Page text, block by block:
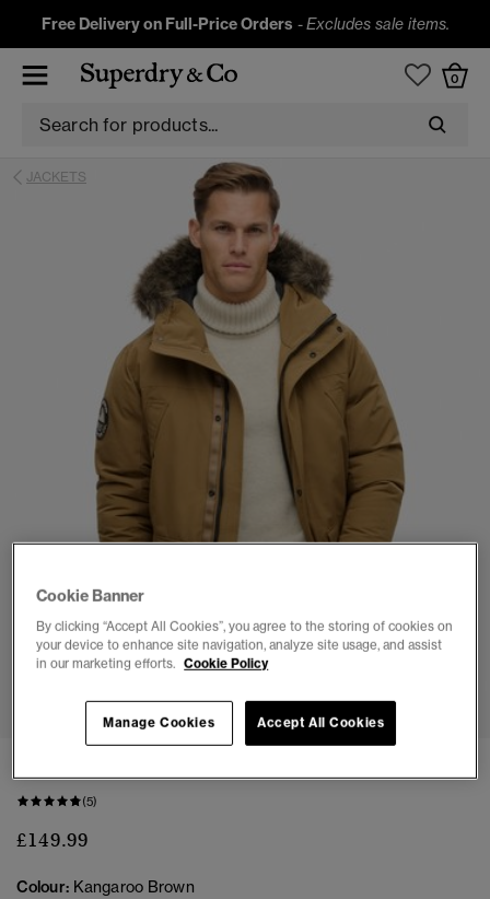
Free Delivery on Full-Price Orders -Excludes sale items.
0
JACKETS
3 4
(5)
£149.99
Colour: Kangaroo Brown
Cookie Banner
By clicking “Accept All Cookies”, you agree to the storing of cookies on
your device to enhance site navigation, analyze site usage, and assist
in our marketing efforts. Cookie Policy
Accept All Cookies
Manage Cookies